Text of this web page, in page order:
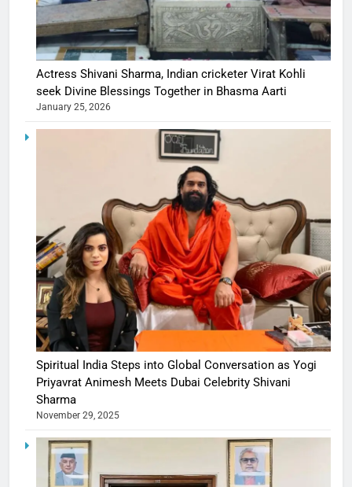
Actress Shivani Sharma, Indian cricketer Virat Kohli
seek Divine Blessings Together in Bhasma Aarti
January 25, 2026
Spiritual India Steps into Global Conversation as Yogi
Priyavrat Animesh Meets Dubai Celebrity Shivani
Sharma
November 29, 2025